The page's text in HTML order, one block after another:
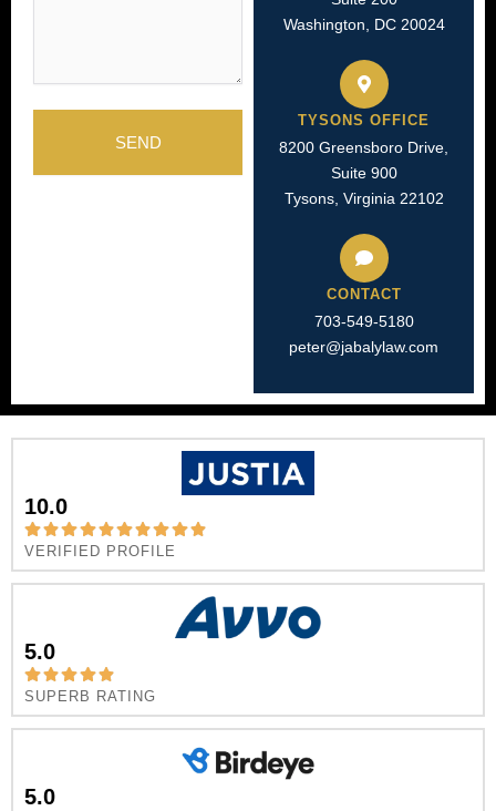
SEND
Washington, DC 20024
TYSONS OFFICE
8200 Greensboro Drive,
Suite 900
Tysons, Virginia 22102
CONTACT
703-549-5180​
peter@jabalylaw.com
10.0
VERIFIED PROFILE
5.0
SUPERB RATING
5.0